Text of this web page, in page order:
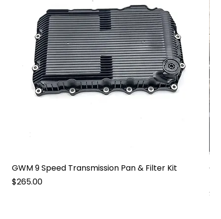
GWM 9 Speed Transmission Pan & Filter Kit
Price
$265.00